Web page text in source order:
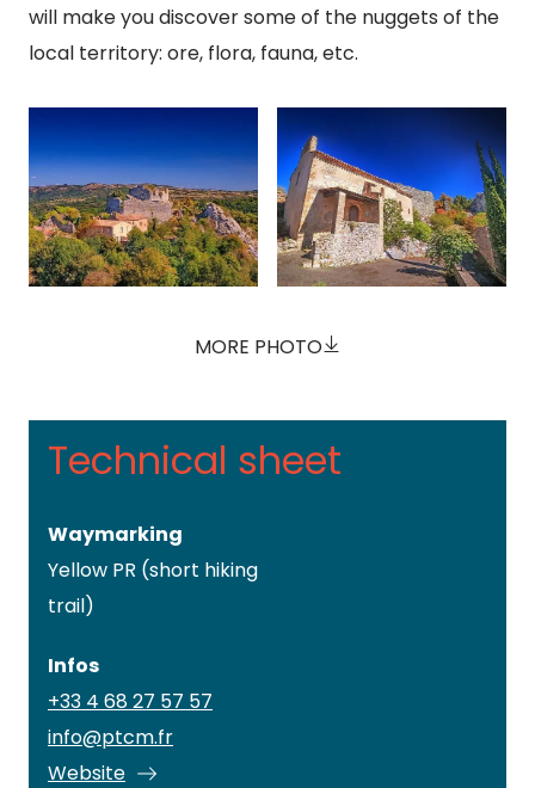
will make you discover some of the nuggets of the
local territory: ore, flora, fauna, etc.
MORE PHOTO
Technical sheet
Waymarking
Yellow PR (short hiking
trail)
Infos
+33 4 68 27 57 57
info@ptcm.fr
Website